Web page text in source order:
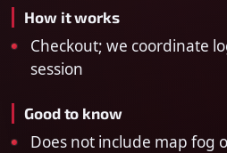
How it works
Checkout; we coordinate
session
Good to know
Does not include map